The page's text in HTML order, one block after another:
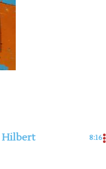
Hilbert 8:16